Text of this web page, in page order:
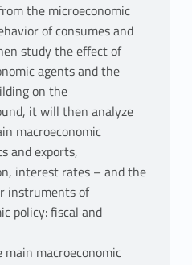
the microeconomic
of consumes and
study the effect of
agents and the
on the
it will then analyze
macroeconomic
and exports,
interest rates – and the
instruments of
policy: fiscal and
macroeconomic